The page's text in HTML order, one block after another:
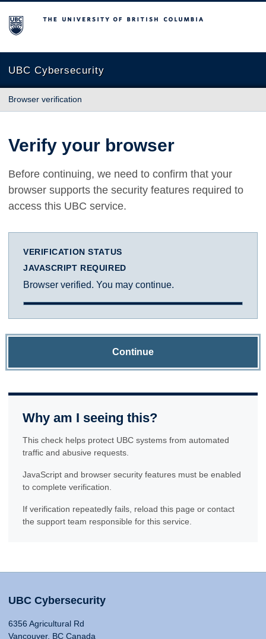
The University of British Columbia
UBC Cybersecurity
Browser verification
Verify your browser
Before continuing, we need to confirm that your
browser supports the security features required to
access this UBC service.
VERIFICATION STATUS
JAVASCRIPT REQUIRED
Browser verified. You may continue.
Continue
Why am I seeing this?
This check helps protect UBC systems from automated
traffic and abusive requests.
JavaScript and browser security features must be enabled
to complete verification.
If verification repeatedly fails, reload this page or contact
the support team responsible for this service.
UBC Cybersecurity
6356 Agricultural Rd
Vancouver, BC Canada